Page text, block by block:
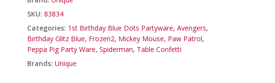
SKU:83834
Categories: 1st Birthday Blue Dots Partyware,Avengers,
Birthday Glitz Blue, Frozen2, Mickey Mouse, Paw Patrol,
Peppa Pig Party Ware,Spiderman, Table Confetti
Brands:Unique